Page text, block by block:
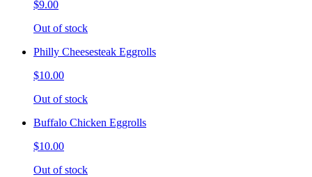
$9.00
Out of stock
Philly Cheesesteak Eggrolls
$10.00
Out of stock
Buffalo Chicken Eggrolls
$10.00
Out of stock